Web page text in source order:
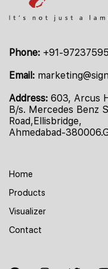
Phone: +91-
Email:
Address: 603, Arcus
B/s. Mercedes Benz
Road,Ellisbridge,
Ahmedabad-
Home
Products
Visualizer
Contact